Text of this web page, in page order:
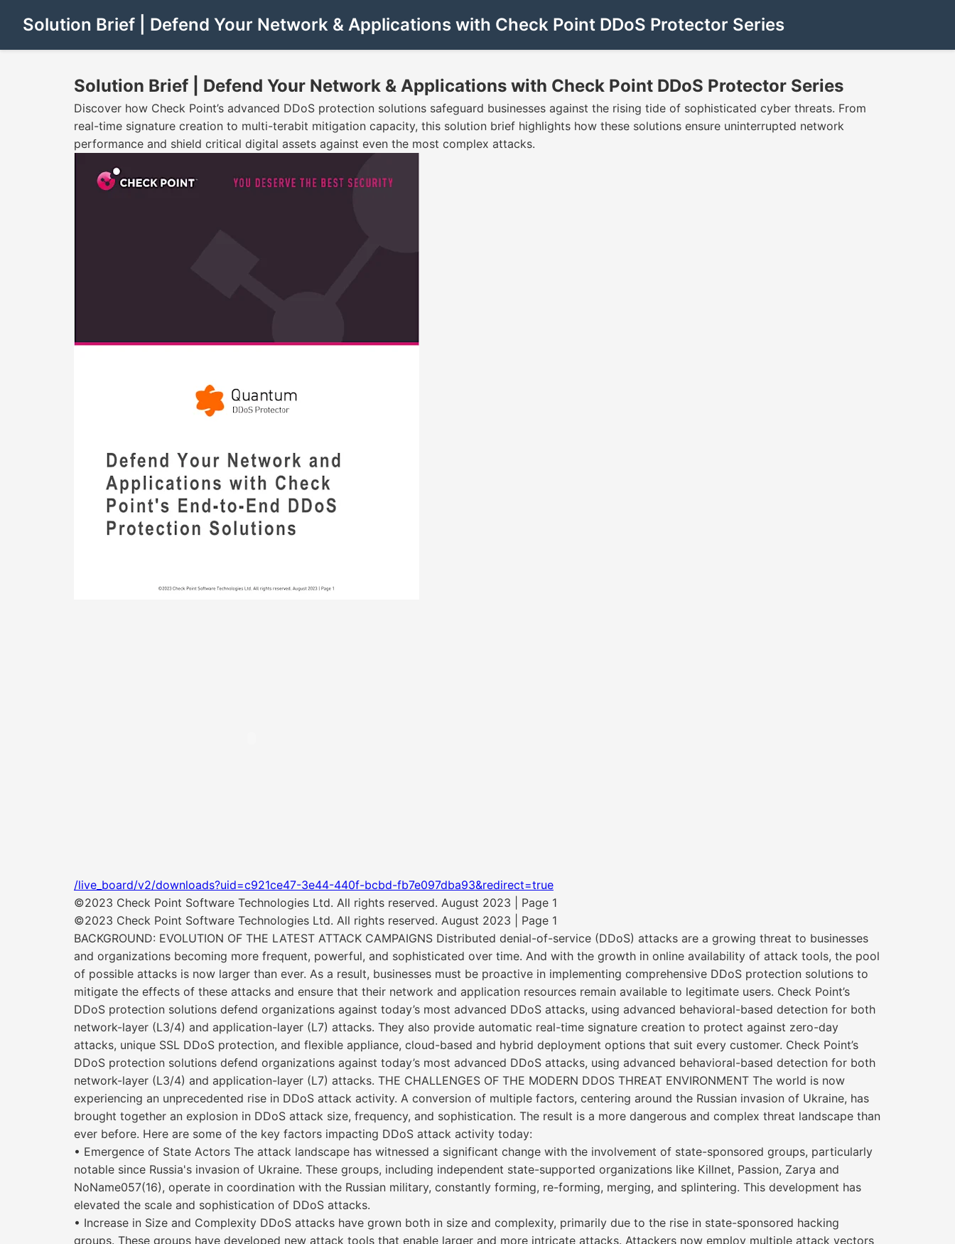
Solution Brief | Defend Your Network & Applications with Check Point DDoS Protector Series
Solution Brief | Defend Your Network & Applications with Check Point DDoS Protector Series
Discover how Check Point’s advanced DDoS protection solutions safeguard businesses against the rising tide of sophisticated cyber threats. From
real-time signature creation to multi-terabit mitigation capacity, this solution brief highlights how these solutions ensure uninterrupted network
performance and shield critical digital assets against even the most complex attacks.
/live_board/v2/downloads?uid=c921ce47-3e44-440f-bcbd-fb7e097dba93&redirect=true
©2023 Check Point Software Technologies Ltd. All rights reserved. August 2023 | Page 1
©2023 Check Point Software Technologies Ltd. All rights reserved. August 2023 | Page 1
BACKGROUND: EVOLUTION OF THE LATEST ATTACK CAMPAIGNS Distributed denial-of-service (DDoS) attacks are a growing threat to businesses
and organizations becoming more frequent, powerful, and sophisticated over time. And with the growth in online availability of attack tools, the pool
of possible attacks is now larger than ever. As a result, businesses must be proactive in implementing comprehensive DDoS protection solutions to
mitigate the effects of these attacks and ensure that their network and application resources remain available to legitimate users. Check Point’s
DDoS protection solutions defend organizations against today’s most advanced DDoS attacks, using advanced behavioral-based detection for both
network-layer (L3/4) and application-layer (L7) attacks. They also provide automatic real-time signature creation to protect against zero-day
attacks, unique SSL DDoS protection, and flexible appliance, cloud-based and hybrid deployment options that suit every customer. Check Point’s
DDoS protection solutions defend organizations against today’s most advanced DDoS attacks, using advanced behavioral-based detection for both
network-layer (L3/4) and application-layer (L7) attacks. THE CHALLENGES OF THE MODERN DDOS THREAT ENVIRONMENT The world is now
experiencing an unprecedented rise in DDoS attack activity. A conversion of multiple factors, centering around the Russian invasion of Ukraine, has
brought together an explosion in DDoS attack size, frequency, and sophistication. The result is a more dangerous and complex threat landscape than
ever before. Here are some of the key factors impacting DDoS attack activity today:
• Emergence of State Actors The attack landscape has witnessed a significant change with the involvement of state-sponsored groups, particularly
notable since Russia's invasion of Ukraine. These groups, including independent state-supported organizations like Killnet, Passion, Zarya and
NoName057(16), operate in coordination with the Russian military, constantly forming, re-forming, merging, and splintering. This development has
elevated the scale and sophistication of DDoS attacks.
• Increase in Size and Complexity DDoS attacks have grown both in size and complexity, primarily due to the rise in state-sponsored hacking
groups. These groups have developed new attack tools that enable larger and more intricate attacks. Attackers now employ multiple attack vectors